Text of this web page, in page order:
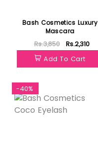
Bash Cosmetics Luxury
Mascara
Rs.3,850
Rs.2,310
Add To Cart
-40%